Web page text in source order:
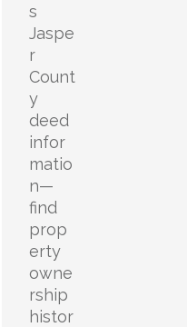
s
Jaspe
r
Count
y
deed
infor
matio
n—
find
prop
erty
owne
rship
histor